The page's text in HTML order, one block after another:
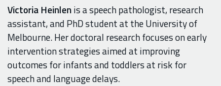
Victoria Heinlenis a speech pathologist, research
assistant, and PhD student at the University of
Melbourne. Her doctoral research focuses on early
intervention strategies aimed at improving
outcomes for infants and toddlers at risk for
speech and language delays.